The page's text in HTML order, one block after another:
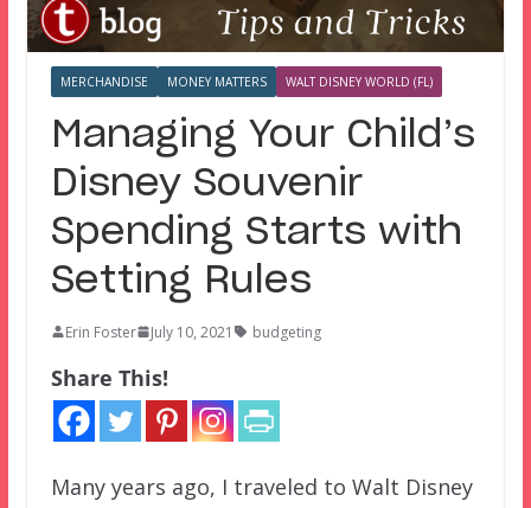
MERCHANDISE MONEY MATTERS WALT DISNEY WORLD (FL)
Managing Your Child’s
Disney Souvenir
Spending Starts with
Setting Rules
Erin Foster July 10, 2021 budgeting
Share This!
Many years ago, I traveled to Walt Disney